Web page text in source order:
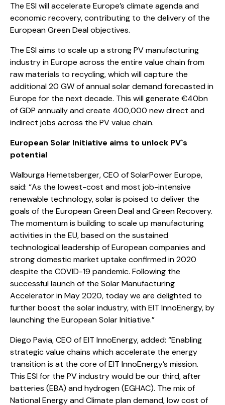
The ESI will accelerate Europe’s climate agenda and
economic recovery, contributing to the delivery of the
European Green Deal objectives.
The ESI aims to scale up a strong PV manufacturing
industry in Europe across the entire value chain from
raw materials to recycling, which will capture the
additional 20 GW of annual solar demand forecasted in
Europe for the next decade. This will generate €40bn
of GDP annually and create 400,000 new direct and
indirect jobs across the PV value chain.
European Solar Initiative aims to unlock PV`s
potential
Walburga Hemetsberger, CEO of SolarPower Europe,
said: “As the lowest-cost and most job-intensive
renewable technology, solar is poised to deliver the
goals of the European Green Deal and Green Recovery.
The momentum is building to scale up manufacturing
activities in the EU, based on the sustained
technological leadership of European companies and
strong domestic market uptake confirmed in 2020
despite the COVID-19 pandemic. Following the
successful launch of the Solar Manufacturing
Accelerator in May 2020, today we are delighted to
further boost the solar industry, with EIT InnoEnergy, by
launching the European Solar Initiative.”
Diego Pavia, CEO of EIT InnoEnergy, added: “Enabling
strategic value chains which accelerate the energy
transition is at the core of EIT InnoEnergy’s mission.
This ESI for the PV industry would be our third, after
batteries (EBA) and hydrogen (EGHAC). The mix of
National Energy and Climate plan demand, low cost of